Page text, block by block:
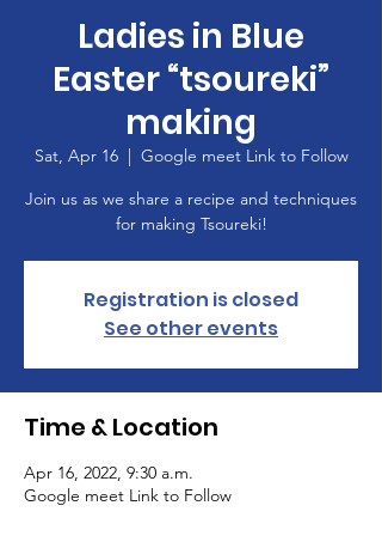
Ladies in Blue
Easter “tsoureki”
making
Sat, Apr 16
  |
Google meet Link to Follow
Join us as we share a recipe and techniques
for making Tsoureki!
Registration is closed
See other events
Time & Location
Apr 16, 2022, 9:30 a.m.
Google meet Link to Follow